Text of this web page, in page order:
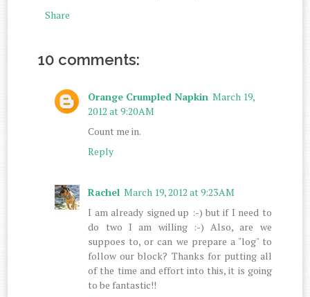
Share
10 comments:
Orange Crumpled Napkin March 19,
2012 at 9:20 AM
Count me in.
Reply
Rachel March 19, 2012 at 9:23 AM
I am already signed up :-) but if I need to
do two I am willing :-) Also, are we
suppoes to, or can we prepare a "log" to
follow our block? Thanks for putting all
of the time and effort into this, it is going
to be fantastic!!